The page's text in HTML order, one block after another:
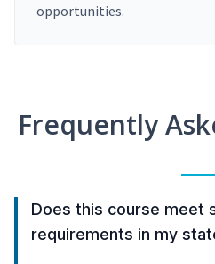
opportunities.
Frequently
Does this course meet
requirements in my